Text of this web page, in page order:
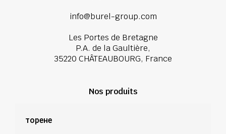
info@burel-group.com
Les Portes de Bretagne
P.A. de la Gaultière,
35220 CHÂTEAUBOURG, France
Nos produits
торене